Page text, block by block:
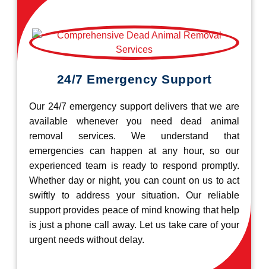
24/7 Emergency Support
Our 24/7 emergency support delivers that we are
available whenever you need dead animal
removal services. We understand that
emergencies can happen at any hour, so our
experienced team is ready to respond promptly.
Whether day or night, you can count on us to act
swiftly to address your situation. Our reliable
support provides peace of mind knowing that help
is just a phone call away. Let us take care of your
urgent needs without delay.